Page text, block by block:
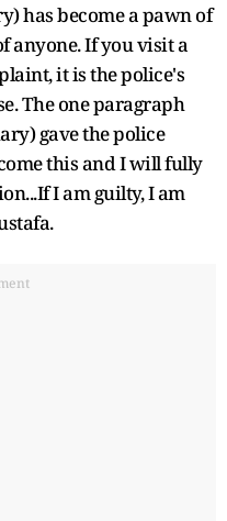
has become a pawn of
anyone. If you visit a
it is the police's
The one paragraph
gave the police
this and I will fully
I am guilty, I am